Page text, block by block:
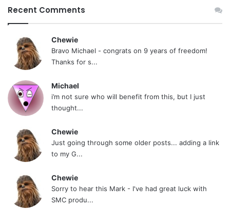
Recent Comments
Chewie
Bravo Michael - congrats on 9 years of freedom!
Thanks for s...
Michael
i’m not sure who will benefit from this, but I just
thought...
Chewie
Just going through some older posts... adding a link
to my G...
Chewie
Sorry to hear this Mark - I've had great luck with
SMC produ...